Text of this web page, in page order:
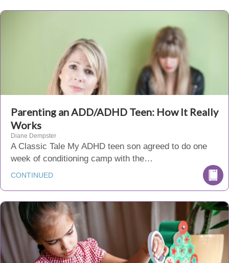
Parenting an ADD/ADHD Teen: How It Really
Works
Diane Dempster
A Classic Tale My ADHD teen son agreed to do one
week of conditioning camp with the…
CONTINUED